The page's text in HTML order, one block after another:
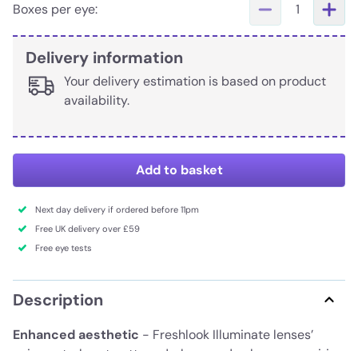
Boxes per eye: 1
Delivery information
Your delivery estimation is based on product
availability.
Add to basket
Next day delivery if ordered before 11pm
Free UK delivery over £59
Free eye tests
Description
Enhanced aesthetic - Freshlook Illuminate lenses’